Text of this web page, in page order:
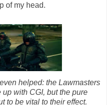
of my head.
helped: the Lawmasters
with CGI, but the pure
to be vital to their effect.